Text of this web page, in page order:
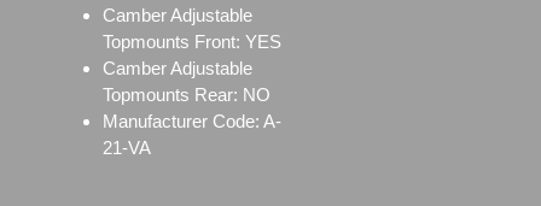
Camber Adjustable
Topmounts Front: YES
Camber Adjustable
Topmounts Rear: NO
Manufacturer Code: A-
21-VA